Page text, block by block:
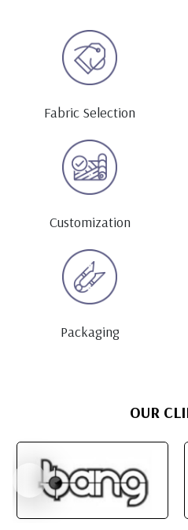
Fabric Selection
Customization
Packaging
OUR